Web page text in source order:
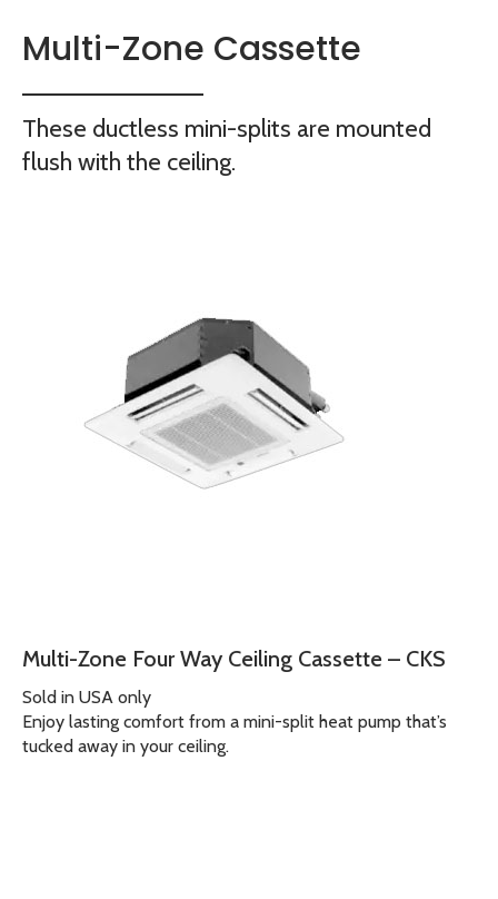
Multi-Zone Cassette
These ductless mini-splits are mounted
flush with the ceiling.
Multi-Zone Four Way Ceiling Cassette – CKS
Sold in USA only
Enjoy lasting comfort from a mini-split heat pump that’s
tucked away in your ceiling.